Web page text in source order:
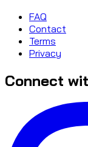
FAQ
Contact
Terms
Privacy
Connect